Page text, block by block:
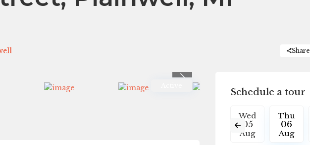
Share
Previous
Schedule a tour
Wed
05
Aug
Thu
06
Aug